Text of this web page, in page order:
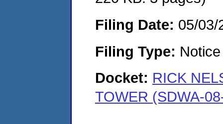
Filing Date: 05/03/
Filing Type:
Docket: RICK
TOWER (SDWA-